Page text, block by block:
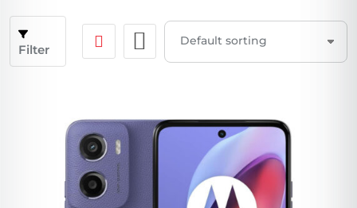
Filter